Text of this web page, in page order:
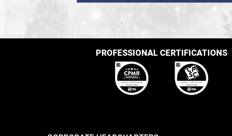
PROFESSIONAL CERTIFICATIONS